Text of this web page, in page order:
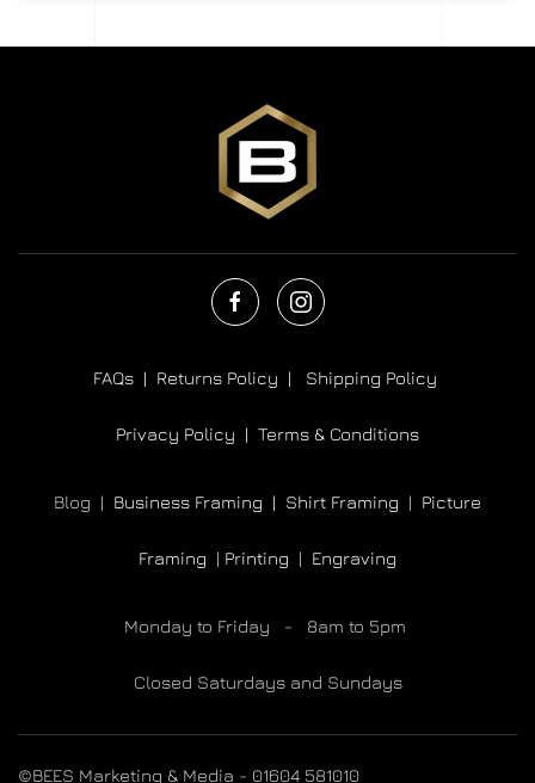
FAQs | Returns Policy | Shipping Policy
Privacy Policy | Terms & Conditions
Blog | Business Framing | Shirt Framing | Picture
Framing | Printing | Engraving
Monday to Friday - 8am to 5pm
Closed Saturdays and Sundays
©BEES Marketing & Media - 01604 581010